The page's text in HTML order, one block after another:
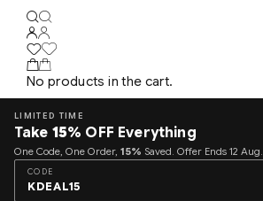
No products in the cart.
LIMITED TIME
Take 15% OFF Everything
One Code, One Order, 15% Saved. Offer Ends 12 Aug.
CODE
KDEAL15